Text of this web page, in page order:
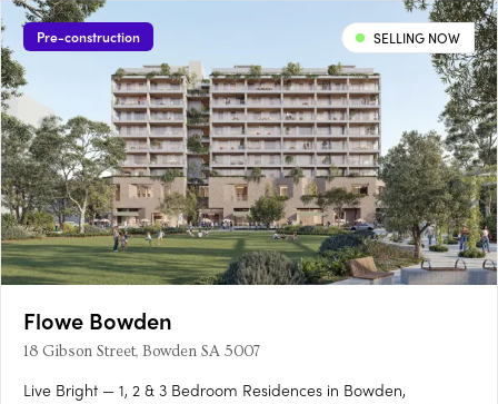
Pre-construction SELLING NOW
Flowe Bowden
18 Gibson Street, Bowden SA 5007
Live Bright — 1, 2 & 3 Bedroom Residences in Bowden,